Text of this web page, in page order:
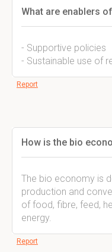
What are enablers of
- Supportive policies
- Sustainable use of
Report
How is the bio
The bio economy is
production and
of food, fibre, feed,
energy.
Report